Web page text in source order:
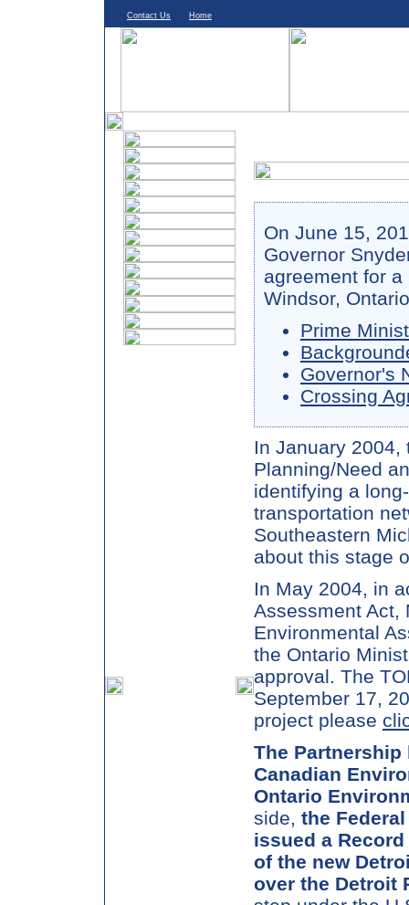
Contact Us Home
On June 15,
Governor
agreement for
Windsor,
Prime
Governor's
Crossing
In January 2004,
Planning/Need
identifying a
transportation
Southeastern
about this stage
In May 2004, in
Assessment Act,
Environmental
the Ontario
approval. The
September 17,
project please
The
Canadian
Ontario
side, the
issued a
of the new
over the Detroit